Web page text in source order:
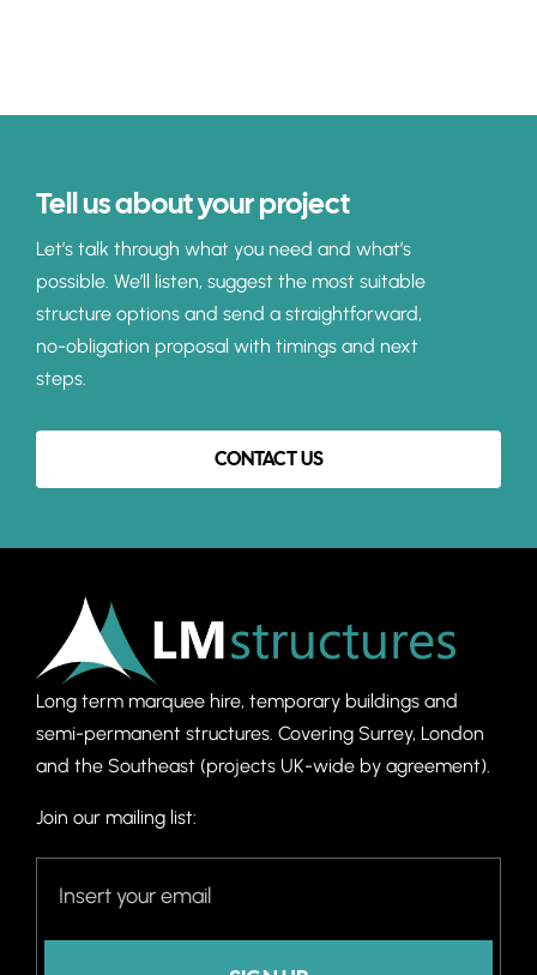
Tell us about your project
Let’s talk through what you need and what’s
possible. We’ll listen, suggest the most suitable
structure options and send a straightforward,
no-obligation proposal with timings and next
steps.
CONTACT US
Long term marquee hire, temporary buildings and
semi-permanent structures. Covering Surrey, London
and the Southeast (projects UK-wide by agreement).
Join our mailing list: